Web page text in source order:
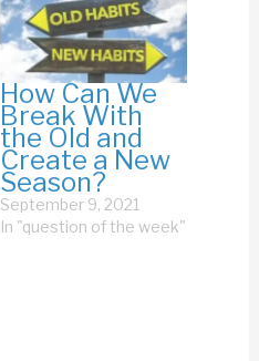
How Can We
Break With
the Old and
Create a New
Season?
September 9, 2021
In "question of the week"